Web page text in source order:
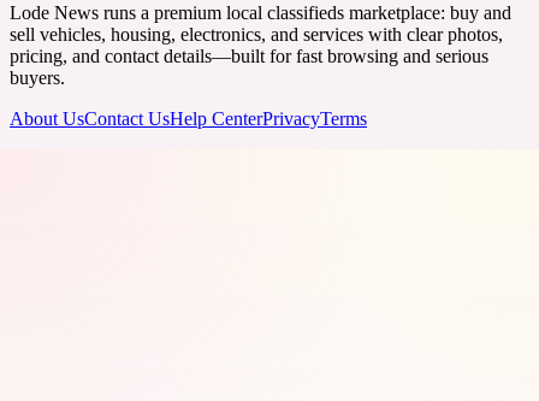
Lode News runs a premium local classifieds marketplace: buy and
sell vehicles, housing, electronics, and services with clear photos,
pricing, and contact details—built for fast browsing and serious
buyers.
About UsContact UsHelp CenterPrivacyTerms